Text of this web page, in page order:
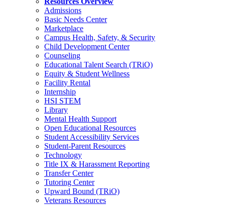
Admissions
Basic Needs Center
Marketplace
Campus Health, Safety, & Security
Child Development Center
Counseling
Educational Talent Search (TRiO)
Equity & Student Wellness
Facility Rental
Internship
HSI STEM
Library
Mental Health Support
Open Educational Resources
Student Accessibility Services
Student-Parent Resources
Technology
Title IX & Harassment Reporting
Transfer Center
Tutoring Center
Upward Bound (TRiO)
Veterans Resources